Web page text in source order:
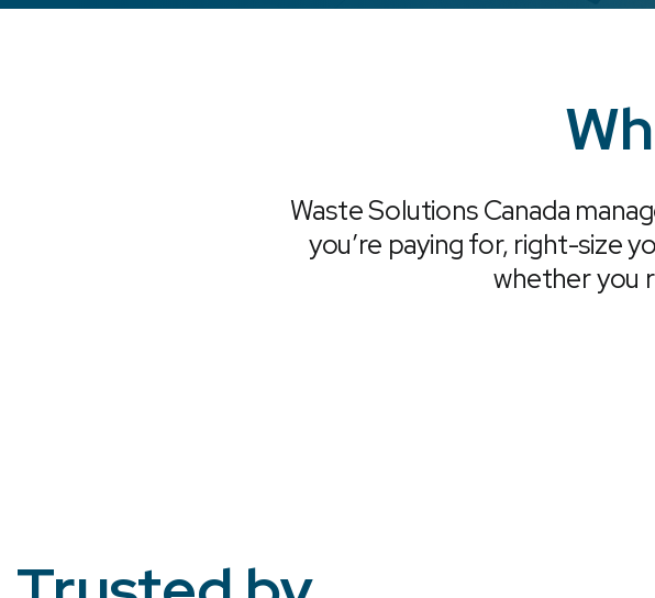
Waste Solutions Canada
you’re paying for, right-size
whether you